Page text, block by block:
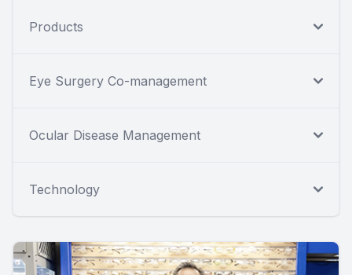
Products
Eye Surgery Co-management
Ocular Disease Management
Technology